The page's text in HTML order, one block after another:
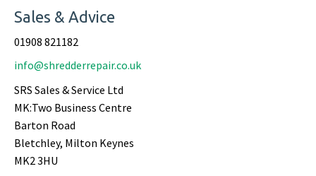
Sales & Advice
01908 821182
info@shredderrepair.co.uk
SRS Sales & Service Ltd
MK:Two Business Centre
Barton Road
Bletchley, Milton Keynes
MK2 3HU